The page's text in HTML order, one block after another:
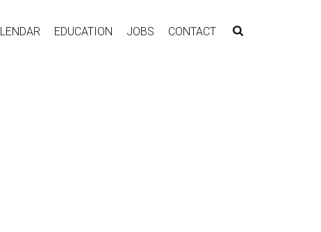
EDUCATION JOBS CONTACT